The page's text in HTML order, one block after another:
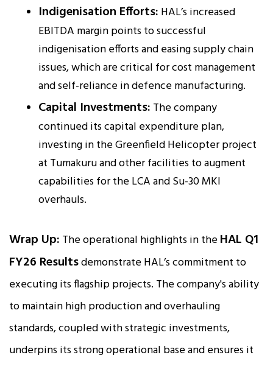
Indigenisation Efforts: HAL’s increased
EBITDA margin points to successful
indigenisation efforts and easing supply chain
issues, which are critical for cost management
and self-reliance in defence manufacturing.
Capital Investments: The company
continued its capital expenditure plan,
investing in the Greenfield Helicopter project
at Tumakuru and other facilities to augment
capabilities for the LCA and Su-30 MKI
overhauls.
Wrap Up: The operational highlights in theHAL Q1
FY26 Resultsdemonstrate HAL’s commitment to
executing its flagship projects. The company's ability
to maintain high production and overhauling
standards, coupled with strategic investments,
underpins its strong operational base and ensures it